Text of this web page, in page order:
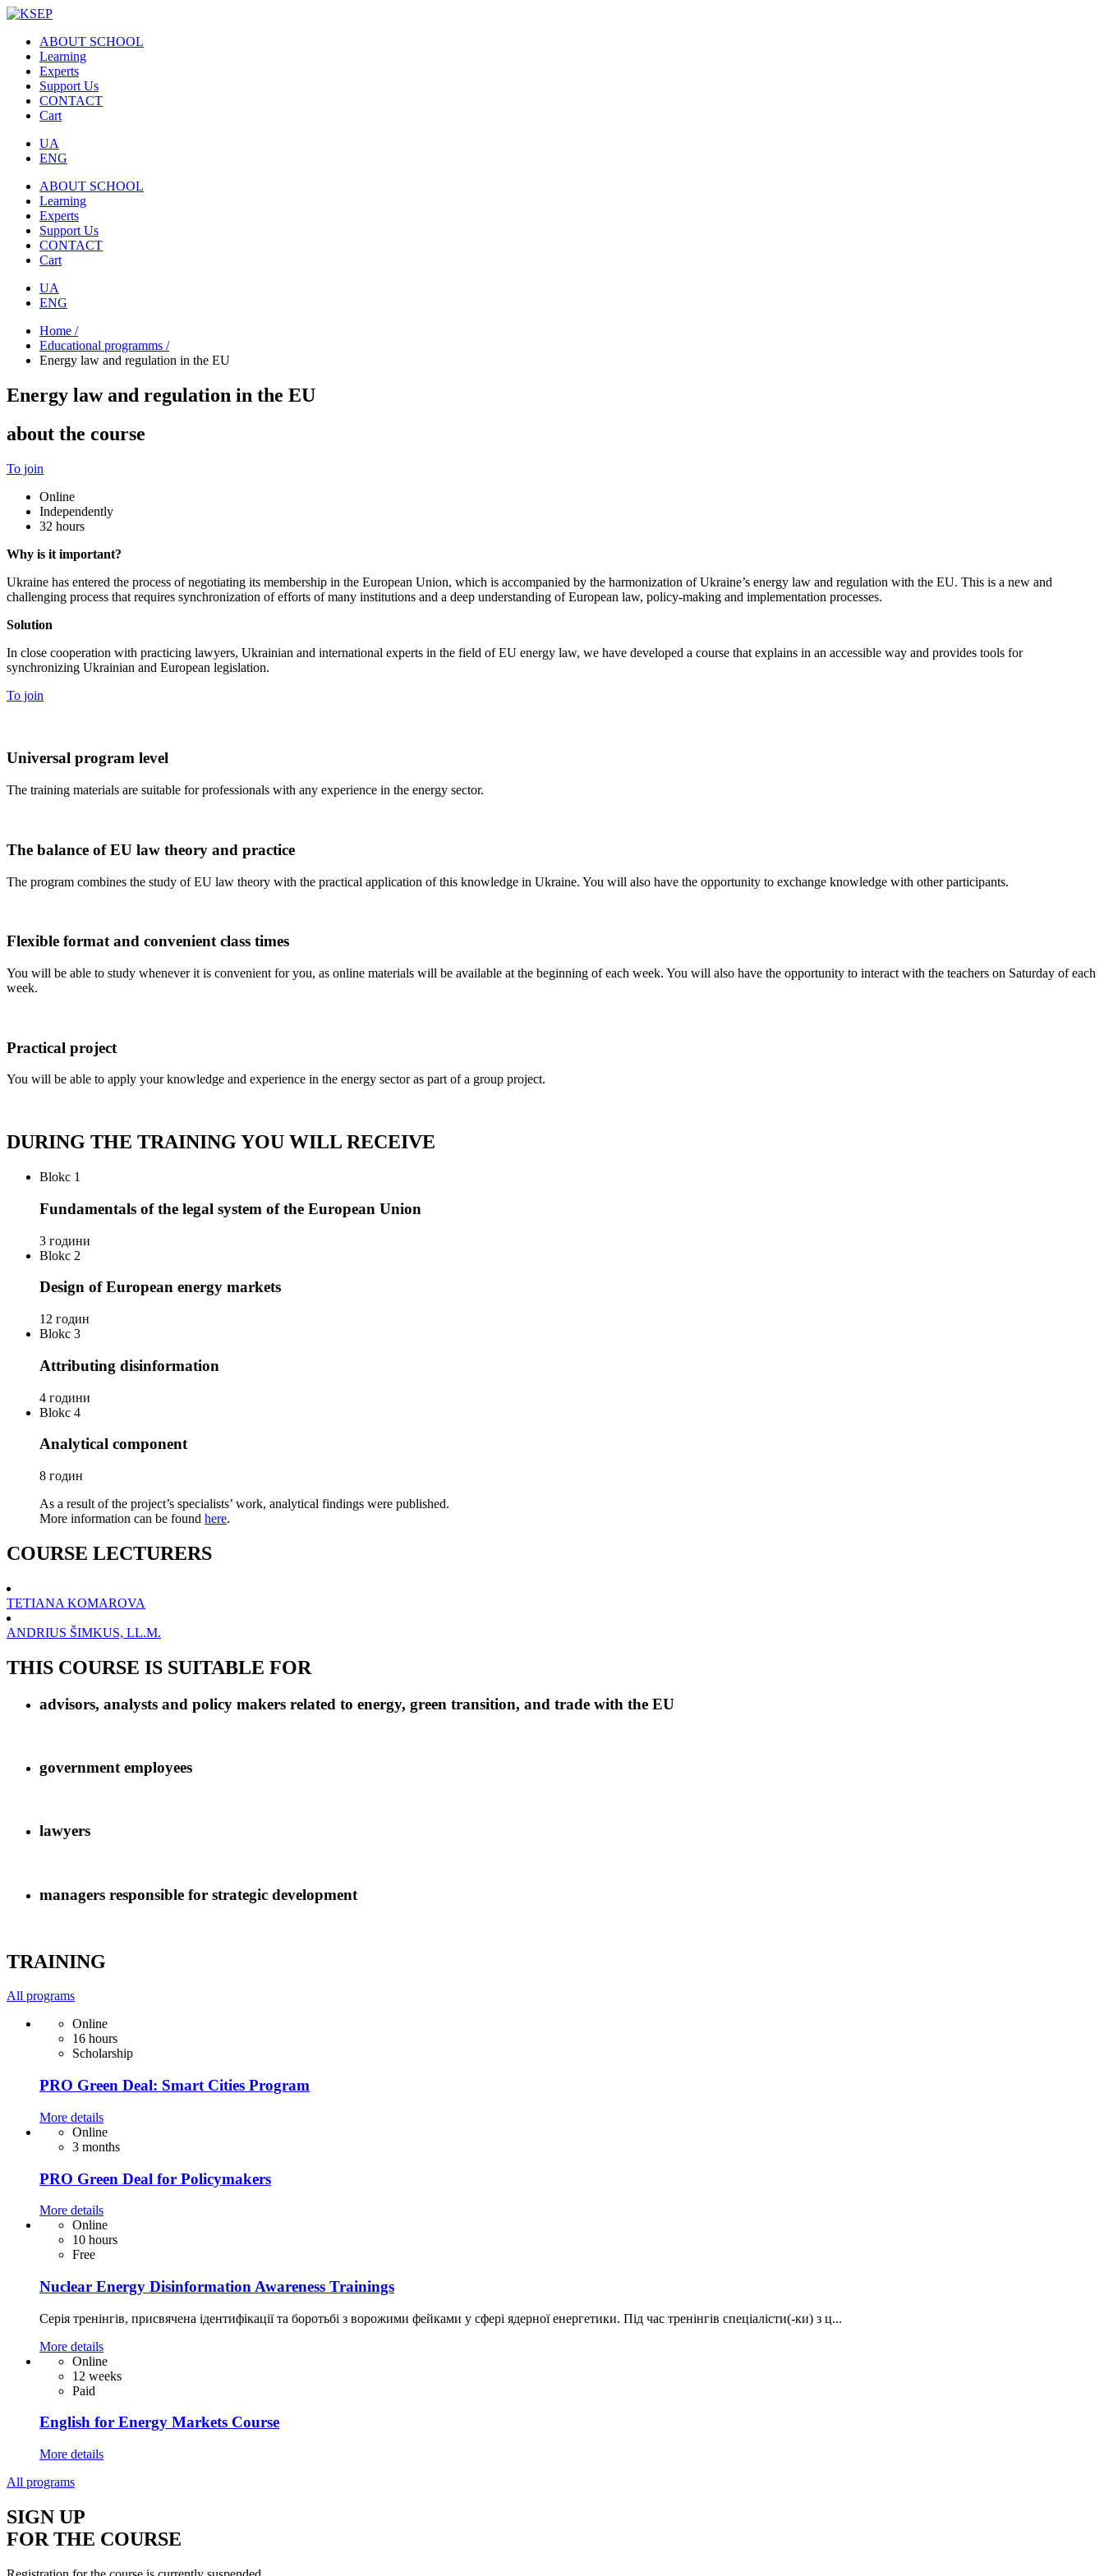
ABOUT SCHOOL
Learning
Experts
Support Us
CONTACT
Cart
UA
ENG
ABOUT SCHOOL
Learning
Experts
Support Us
CONTACT
Cart
UA
ENG
Home /
Educational programms /
Energy law and regulation in the EU
Energy law and regulation in the EU
about the course
To join
Online
Independently
32 hours
Why is it important?
Ukraine has entered the process of negotiating its membership in the European Union, which is accompanied by the harmonization of Ukraine’s energy law and regulation with the EU. This is a new and
challenging process that requires synchronization of efforts of many institutions and a deep understanding of European law, policy-making and implementation processes.
Solution
In close cooperation with practicing lawyers, Ukrainian and international experts in the field of EU energy law, we have developed a course that explains in an accessible way and provides tools for
synchronizing Ukrainian and European legislation.
To join
Universal program level
The training materials are suitable for professionals with any experience in the energy sector.
The balance of EU law theory and practice
The program combines the study of EU law theory with the practical application of this knowledge in Ukraine. You will also have the opportunity to exchange knowledge with other participants.
Flexible format and convenient class times
You will be able to study whenever it is convenient for you, as online materials will be available at the beginning of each week. You will also have the opportunity to interact with the teachers on Saturday of each
week.
Practical project
You will be able to apply your knowledge and experience in the energy sector as part of a group project.
DURING THE TRAINING YOU WILL RECEIVE
Blokc 1
Fundamentals of the legal system of the European Union
3 години
Blokc 2
Design of European energy markets
12 годин
Blokc 3
Attributing disinformation
4 години
Blokc 4
Analytical component
8 годин
As a result of the project’s specialists’ work, analytical findings were published.
More information can be found here.
COURSE LECTURERS
TETIANA KOMAROVA
ANDRIUS ŠIMKUS, LL.M.
THIS COURSE IS SUITABLE FOR
advisors, analysts and policy makers related to energy, green transition, and trade with the EU
government employees
lawyers
managers responsible for strategic development
TRAINING
All programs
Online
16 hours
Scholarship
PRO Green Deal: Smart Cities Program
More details
Online
3 months
PRO Green Deal for Policymakers
More details
Online
10 hours
Free
Nuclear Energy Disinformation Awareness Trainings
Серія тренінгів, присвячена ідентифікації та боротьбі з ворожими фейками у сфері ядерної енергетики. Під час тренінгів спеціалісти(-ки) з ц...
More details
Online
12 weeks
Paid
English for Energy Markets Course
More details
All programs
SIGN UP
FOR THE COURSE